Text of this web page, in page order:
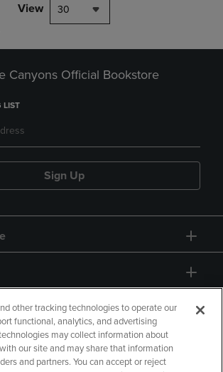
View 30
Canyons Official Bookstore
LIST
Sign Up
other tracking technologies to operate our
functional, analytics, and advertising
may collect information about
our site and may share that information
and partners. You can accept or reject